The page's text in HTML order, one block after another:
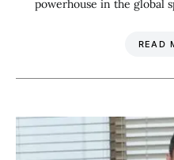
powerhouse in the global
READ